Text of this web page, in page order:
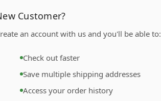
Customer?
an account with us and you'll be able to:
Check out faster
Save multiple shipping addresses
Access your order history